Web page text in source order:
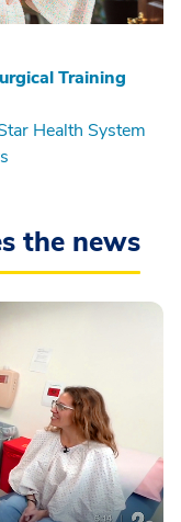
Training
Health System
the news